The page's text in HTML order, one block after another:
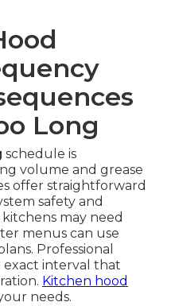
Long
schedule is
volume and grease
offer straightforward
safety and
may need
menus can use
Professional
interval that
Kitchen hood
needs.